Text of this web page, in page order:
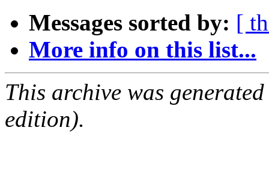
Messages sorted by: [
More info on this list...
This archive was
edition).